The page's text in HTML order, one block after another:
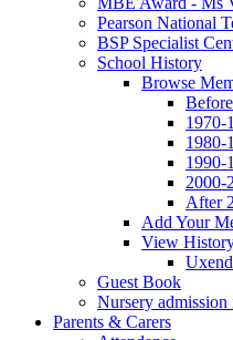
Pearson National
BSP Specialist
School History
Browse
1970-
1980-
1990-
2000-
After
Add Your
View
Guest Book
Nursery
Parents & Carers